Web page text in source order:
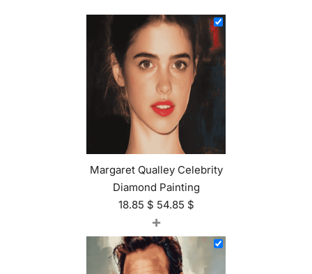
Margaret Qualley Celebrity
Diamond Painting
18.85 $ 54.85 $
+